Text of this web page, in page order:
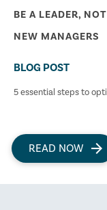
BE A LEADER,
NEW MANAGERS
BLOG POST
5 essential steps to
READ NOW